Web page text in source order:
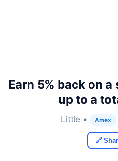
Earn 5% back on
up to a
Little • Amex
🔗